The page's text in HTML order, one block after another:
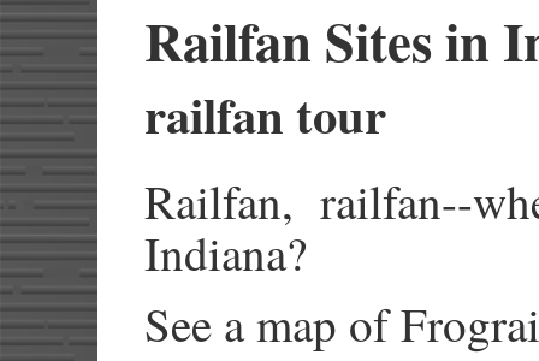
Railfan Sites in
railfan tour
Railfan, railfan--
Indiana?
See a map of